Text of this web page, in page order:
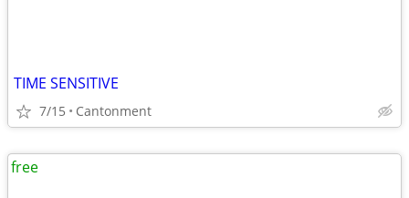
TIME SENSITIVE
7/15 Cantonment
free